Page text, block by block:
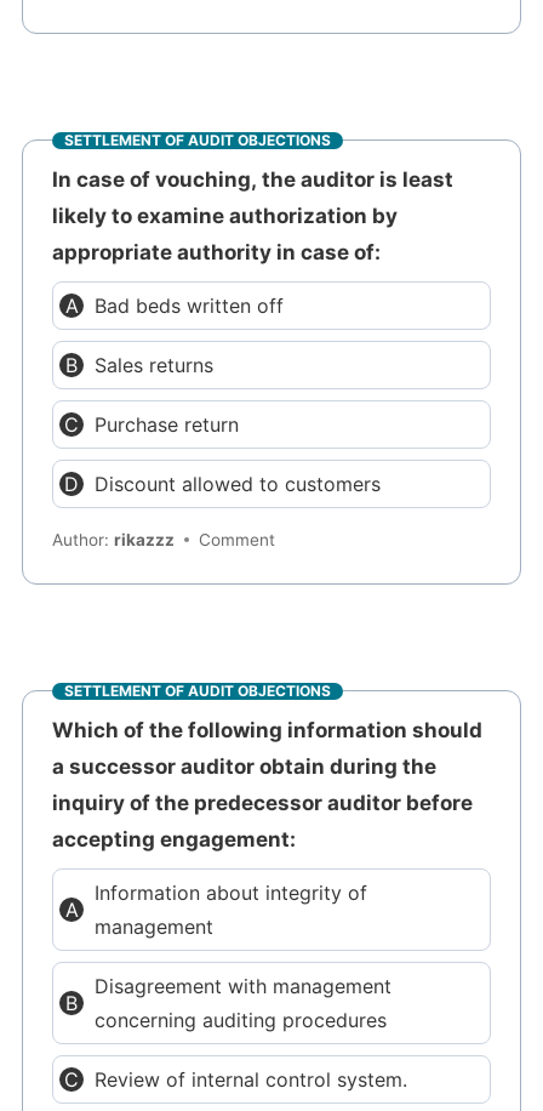
SETTLEMENT OF AUDIT OBJECTIONS
In case of vouching, the auditor is least
likely to examine authorization by
appropriate authority in case of:
Bad beds written off
Sales returns
Purchase return
Discount allowed to customers
Author:rikazzz Comment
SETTLEMENT OF AUDIT OBJECTIONS
Which of the following information should
a successor auditor obtain during the
inquiry of the predecessor auditor before
accepting engagement:
Information about integrity of
management
Disagreement with management
concerning auditing procedures
Review of internal control system.